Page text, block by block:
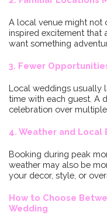
A local venue might not
inspired excitement that
want something
3. Fewer
Local weddings usually
time with each guest. A
celebration over
4. Weather and Local
Booking during peak
weather may also be
your decor, style, or
How to Choose
Wedding